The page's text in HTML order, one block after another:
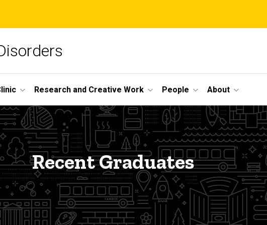
Research and Creative Work People About
Recent Graduates